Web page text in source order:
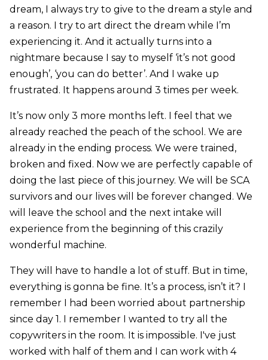
dream, I always try to give to the dream a style and
a reason. I try to art direct the dream while I’m
experiencing it. And it actually turns into a
nightmare because I say to myself ‘it’s not good
enough’, ‘you can do better’. And I wake up
frustrated. It happens around 3 times per week.
It’s now only 3 more months left. I feel that we
already reached the peach of the school. We are
already in the ending process. We were trained,
broken and fixed. Now we are perfectly capable of
doing the last piece of this journey. We will be SCA
survivors and our lives will be forever changed. We
will leave the school and the next intake will
experience from the beginning of this crazily
wonderful machine.
They will have to handle a lot of stuff. But in time,
everything is gonna be fine. It’s a process, isn’t it? I
remember I had been worried about partnership
since day 1. I remember I wanted to try all the
copywriters in the room. It is impossible. I've just
worked with half of them and I can work with 4